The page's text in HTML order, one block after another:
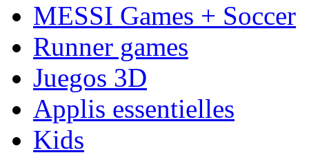
MESSI Games + Soccer
Runner games
Juegos 3D
Applis essentielles
Kids